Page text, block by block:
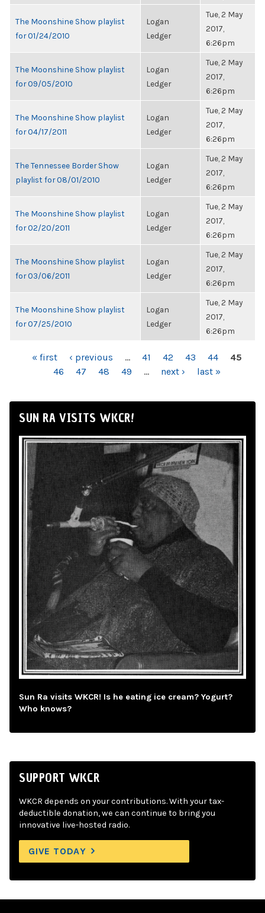
The Moonshine Show playlist
for 01/24/2010
Logan
Ledger
Tue, 2 May
2017,
6:26pm
The Moonshine Show playlist
for 09/05/2010
Logan
Ledger
Tue, 2 May
2017,
6:26pm
The Moonshine Show playlist
for 04/17/2011
Logan
Ledger
Tue, 2 May
2017,
6:26pm
The Tennessee Border Show
playlist for 08/01/2010
Logan
Ledger
Tue, 2 May
2017,
6:26pm
The Moonshine Show playlist
for 02/20/2011
Logan
Ledger
Tue, 2 May
2017,
6:26pm
The Moonshine Show playlist
for 03/06/2011
Logan
Ledger
Tue, 2 May
2017,
6:26pm
The Moonshine Show playlist
for 07/25/2010
Logan
Ledger
Tue, 2 May
2017,
6:26pm
PAGES« first ‹ previous … 41 42 43 44
45
46
47 48 49 … next › last »
SUN RA VISITS WKCR!
Sun Ra visits WKCR! Is he eating ice cream? Yogurt?
Who knows?
SUPPORT WKCR
WKCR depends on your contributions. With your tax-
deductible donation, we can continue to bring you
innovative live-hosted radio.
GIVE TODAY